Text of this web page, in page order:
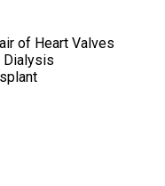
of Heart Valves
Dialysis